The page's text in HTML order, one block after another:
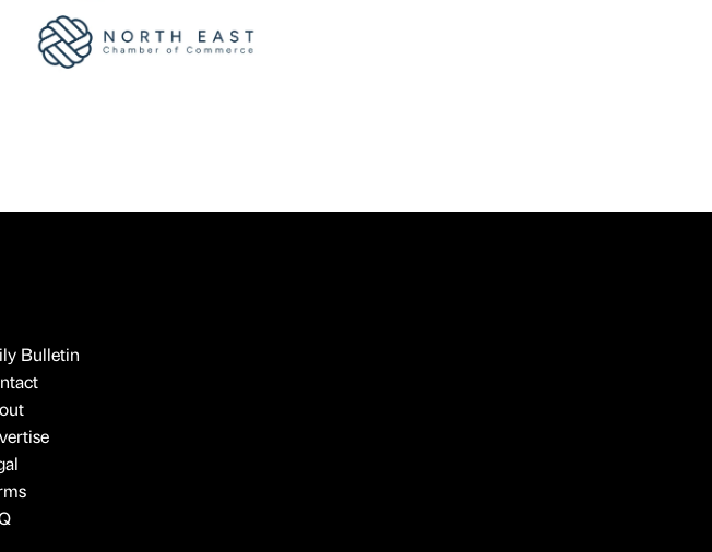
Bulletin